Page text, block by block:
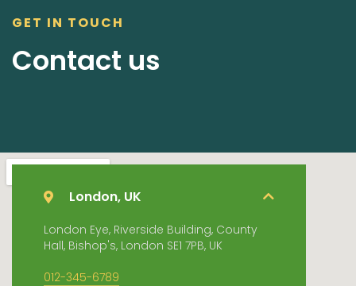
GET IN TOUCH
Contact us
London, UK
London Eye, Riverside Building, County
Hall, Bishop's, London SE1 7PB, UK
012-345-6789